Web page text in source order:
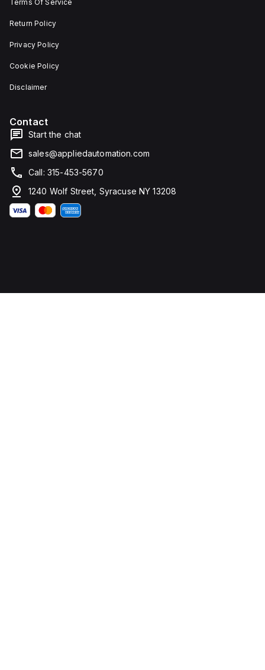
Terms Of Service
Return Policy
Privacy Policy
Cookie Policy
Disclaimer
Contact
Start the chat
sales@appliedautomation.com
Call: 315-453-5670
1240 Wolf Street, Syracuse NY 13208